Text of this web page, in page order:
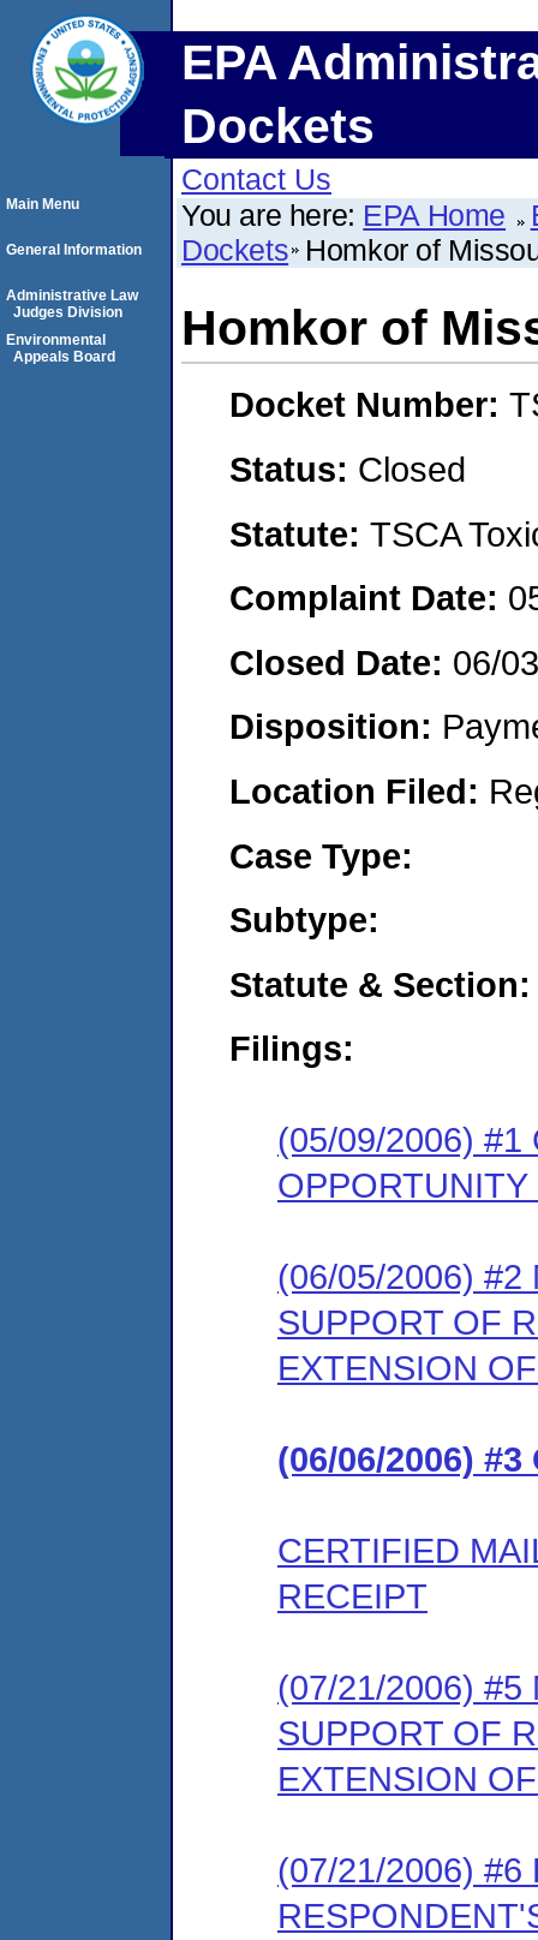
EPA
Dockets
Contact Us
You are here: EPA Home
Dockets Homkor of
Homkor of
Docket Number:
Status: Closed
Statute: TSCA
Complaint Date:
Closed Date: 06/
Disposition:
Location Filed:
Case Type:
Subtype:
Statute & Section:
Filings:
(05/09/2006) #1
(06/05/2006) #2
SUPPORT OF
EXTENSION
(06/06/2006) #3
CERTIFIED
RECEIPT
(07/21/2006) #5
SUPPORT OF
EXTENSION
(07/21/2006) #6
Main Menu
General Information
Administrative Law
Judges Division
Environmental
Appeals Board